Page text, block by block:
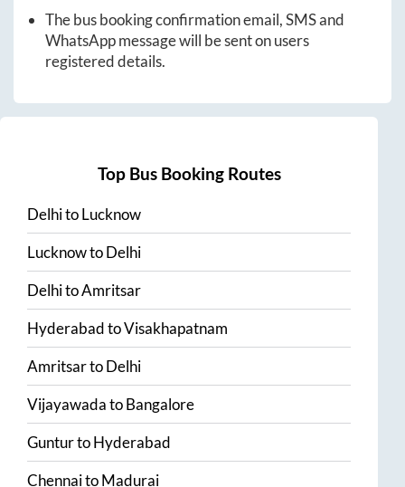
The bus booking confirmation email, SMS and
WhatsApp message will be sent on users
registered details.
Top Bus Booking Routes
DelhitoLucknow
LucknowtoDelhi
DelhitoAmritsar
HyderabadtoVisakhapatnam
AmritsartoDelhi
VijayawadatoBangalore
GunturtoHyderabad
ChennaitoMadurai